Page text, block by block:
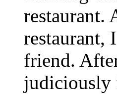
restaurant.
restaurant,
friend.
judiciously